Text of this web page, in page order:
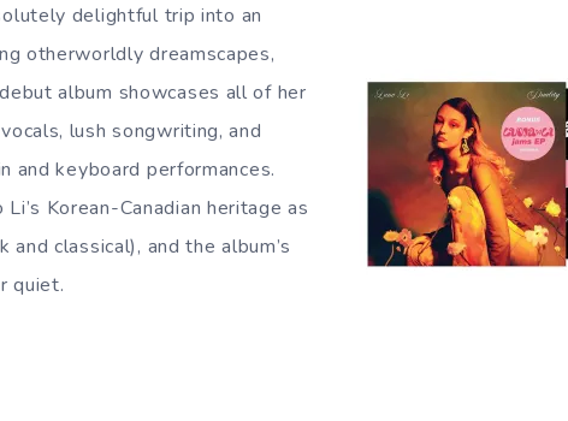
delightful trip into an
otherworldly dreamscapes,
album showcases all of her
lush songwriting, and
and keyboard performances.
Korean-Canadian heritage as
classical), and the album’s
quiet.